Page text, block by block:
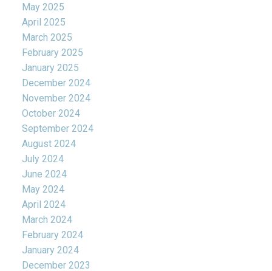
May 2025
April 2025
March 2025
February 2025
January 2025
December 2024
November 2024
October 2024
September 2024
August 2024
July 2024
June 2024
May 2024
April 2024
March 2024
February 2024
January 2024
December 2023